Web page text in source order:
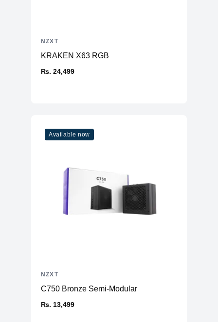
KRAKEN X63 RGB
₨. 24,499
NZXT
Available now
C750 Bronze Semi-Modular
₨. 13,499
NZXT